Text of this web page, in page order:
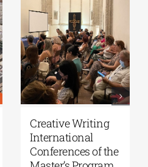
Creative Writing
International
Conferences of the